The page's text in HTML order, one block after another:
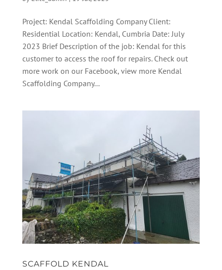
Project: Kendal Scaffolding Company Client:
Residential Location: Kendal, Cumbria Date: July
2023 Brief Description of the job: Kendal for this
customer to access the roof for repairs. Check out
more work on our Facebook, view more Kendal
Scaffolding Company...
SCAFFOLD KENDAL